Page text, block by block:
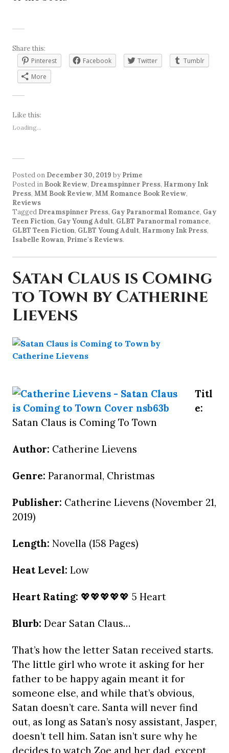
Share this:
Pinterest
Facebook Twitter
Tumblr
More
Like this:
Loading...
Posted on December 30, 2019 by Prime
Posted in Book Review, Dreamspinner Press, Harmony Ink
Press, MM Book Review, MM Romance Book Review,
Reviews
Tagged Dreamspinner Press, Gay Paranormal Romance, Gay
Teen Fiction, Gay Young Adult, GLBT Paranormal romance,
GLBT Teen Fiction, GLBT Young Adult, Harmony Ink Press,
Isabelle Rowan, Prime's Reviews.
Satan Claus is Coming
to Town by Catherine
Lievens
Titl
e:
Satan Claus is Coming To Town
Author: Catherine Lievens
Genre: Paranormal, Christmas
Publisher: Catherine Lievens (November 21,
2019)
Length: Novella (158 Pages)
Heat Level: Low
Heart Rating: 💖💖💖💖💖 5 Heart
Blurb: Dear Satan Claus…
That’s how the letter Satan received starts.
The little girl who wrote it asking for her
father to be happy again meant it for
someone else, and while that’s obvious,
Satan doesn’t care. Santa will never find
out, as long as Satan’s nosy assistant, Jasper,
doesn’t tell him. Satan isn’t sure why he
decides to watch Zoe and her dad, except